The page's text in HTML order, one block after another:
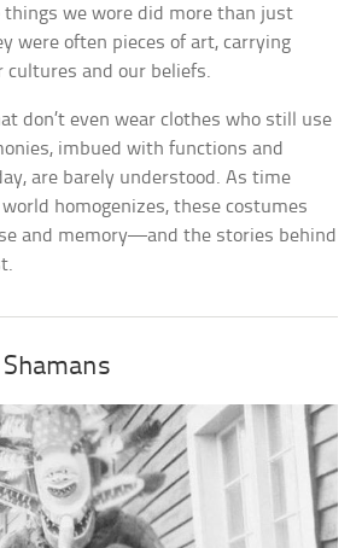
things we wore did more than just
were often pieces of art, carrying
cultures and our beliefs.
don’t even wear clothes who still use
imbued with functions and
are barely understood. As time
homogenizes, these costumes
and memory—and the stories behind
Shamans